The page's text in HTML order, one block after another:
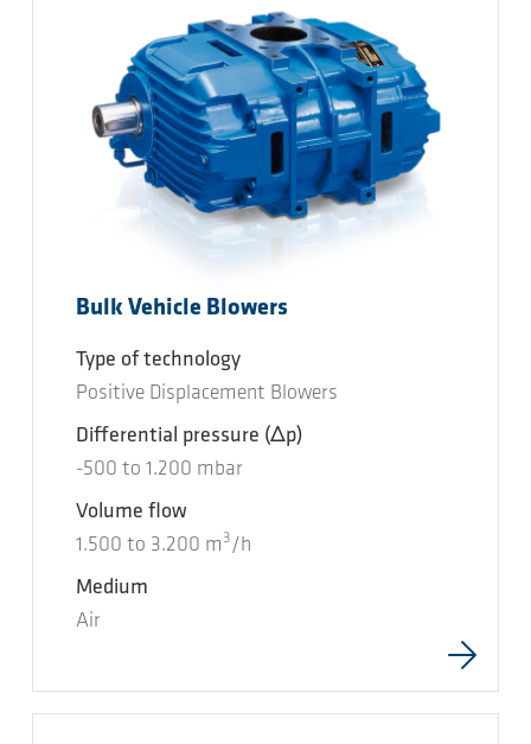
Bulk Vehicle Blowers
Type of technology
Positive Displacement Blowers
Differential pressure (Δp)
-500 to 1.200 mbar
Volume flow
1.500 to 3.200 m 3 /h
Medium
Air